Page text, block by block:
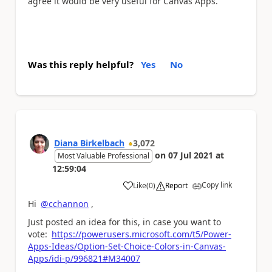
Was this reply helpful? Yes No
Diana Birkelbach 3,072
Most Valuable Professional on 07 Jul 2021 at
12:59:04
Like
a (0) Report Copy link
Hi @cchannon ,
Just posted an idea for this, in case you want to
vote: https://powerusers.microsoft.com/t5/Power-
Apps-Ideas/Option-Set-Choice-Colors-in-Canvas-
Apps/idi-p/996821#M34007